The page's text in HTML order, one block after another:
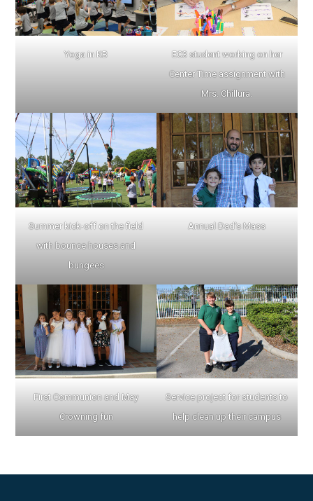
Yoga in KB
EC3 student working on her
Center Time assignment with
Mrs. Chillura.
Summer kick-off on the field
with bounce houses and
bungees
Annual Dad’s Mass
First Communion and May
Crowning fun
Service project for students to
help clean up their campus